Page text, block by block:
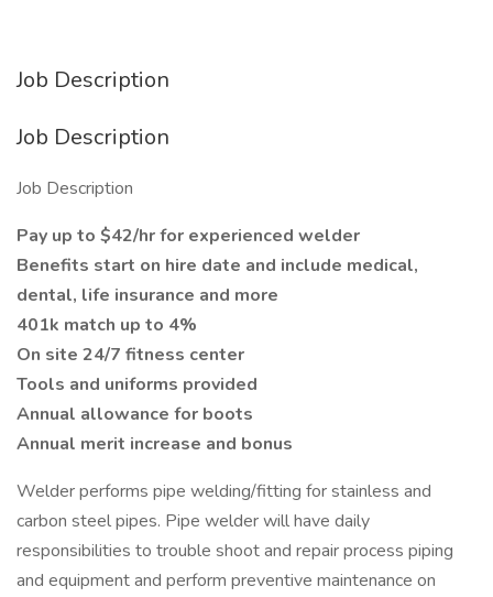
Job Description
Job Description
Job Description
Pay up to $42/hr for experienced welder
Benefits start on hire date and include medical,
dental, life insurance and more
401k match up to 4%
On site 24/7 fitness center
Tools and uniforms provided
Annual allowance for boots
Annual merit increase and bonus
Welder performs pipe welding/fitting for stainless and
carbon steel pipes. Pipe welder will have daily
responsibilities to trouble shoot and repair process piping
and equipment and perform preventive maintenance on